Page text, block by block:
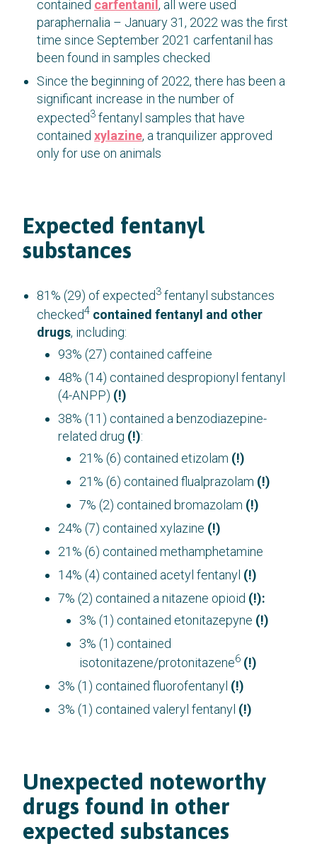
contained carfentanil , all were used
paraphernalia – January 31, 2022 was the first
time since September 2021 carfentanil has
been found in samples checked
Since the beginning of 2022, there has been a
significant increase in the number of
expected3 fentanyl samples that have
contained xylazine, a tranquilizer approved
only for use on animals
Expected fentanyl
substances
81% (29) of expected3 fentanyl substances
checked4 contained fentanyl and other
drugs, including:
93% (27) contained caffeine
48% (14) contained despropionyl fentanyl
(4-ANPP) (!)
38% (11) contained a benzodiazepine-
related drug (!):
21% (6) contained etizolam (!)
21% (6) contained flualprazolam (!)
7% (2) contained bromazolam (!)
24% (7) contained xylazine (!)
21% (6) contained methamphetamine
14% (4) contained acetyl fentanyl (!)
7% (2) contained a nitazene opioid (!):
3% (1) contained etonitazepyne (!)
3% (1) contained
isotonitazene/protonitazene6 (!)
3% (1) contained fluorofentanyl (!)
3% (1) contained valeryl fentanyl (!)
Unexpected noteworthy
drugs found in other
expected substances